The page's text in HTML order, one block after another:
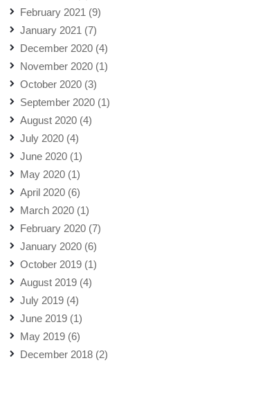
February 2021 (9)
January 2021 (7)
December 2020 (4)
November 2020 (1)
October 2020 (3)
September 2020 (1)
August 2020 (4)
July 2020 (4)
June 2020 (1)
May 2020 (1)
April 2020 (6)
March 2020 (1)
February 2020 (7)
January 2020 (6)
October 2019 (1)
August 2019 (4)
July 2019 (4)
June 2019 (1)
May 2019 (6)
December 2018 (2)